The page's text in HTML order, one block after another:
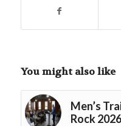
You might also like
Men’s
Rock 2026